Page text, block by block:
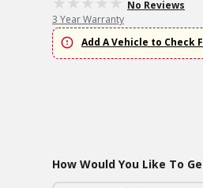
No Reviews
3 Year Warranty
Add A Vehicle to Check
How Would You Like To